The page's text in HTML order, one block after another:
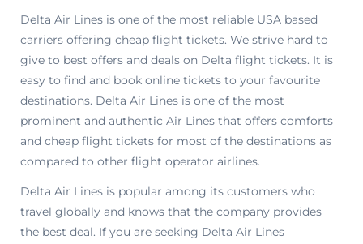
Delta Air Lines is one of the most reliable USA based
carriers offering cheap flight tickets. We strive hard to
give to best offers and deals on Delta flight tickets. It is
easy to find and book online tickets to your favourite
destinations. Delta Air Lines is one of the most
prominent and authentic Air Lines that offers comforts
and cheap flight tickets for most of the destinations as
compared to other flight operator airlines.
Delta Air Lines is popular among its customers who
travel globally and knows that the company provides
the best deal. If you are seeking Delta Air Lines